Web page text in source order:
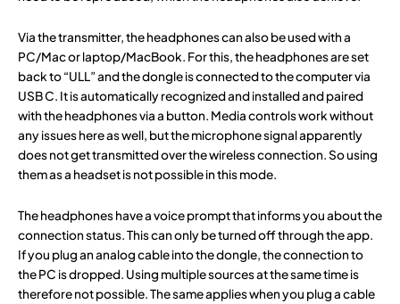
Via the transmitter, the headphones can also be used with a
PC/Mac or laptop/MacBook. For this, the headphones are set
back to “ULL” and the dongle is connected to the computer via
USB C. It is automatically recognized and installed and paired
with the headphones via a button. Media controls work without
any issues here as well, but the microphone signal apparently
does not get transmitted over the wireless connection. So using
them as a headset is not possible in this mode.
The headphones have a voice prompt that informs you about the
connection status. This can only be turned off through the app.
If you plug an analog cable into the dongle, the connection to
the PC is dropped. Using multiple sources at the same time is
therefore not possible. The same applies when you plug a cable